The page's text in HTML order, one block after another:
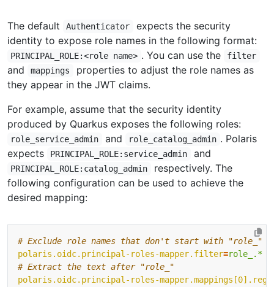
The default Authenticator
expects the security
identity to expose role names in the following format:
PRINCIPAL_ROLE:<role name> . You can use the filter
and mappings
properties to adjust the role names as
they appear in the JWT claims.
For example, assume that the security identity
produced by Quarkus exposes the following roles:
role_service_admin and role_catalog_admin . Polaris
expects
PRINCIPAL_ROLE:service_admin and
PRINCIPAL_ROLE:catalog_admin
respectively. The
following configuration can be used to achieve the
desired mapping:
# Exclude role names that don't start with "role_"
polaris.oidc.principal-roles-mapper.filter=role_.*
# Extract the text after "role_"
polaris.oidc.principal-roles-